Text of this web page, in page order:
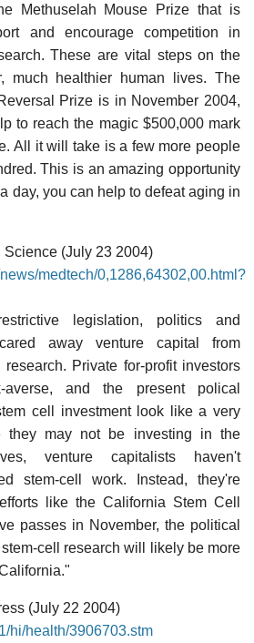
Methuselah Mouse Prize that is
and encourage competition in
These are vital steps on the
much healthier human lives. The
Prize is in November 2004,
to reach the magic $500,000 mark
All it will take is a few more people
This is an amazing opportunity
day, you can help to defeat aging in
Science (July 23 2004)
medtech/0,1286,64302,00.html?
legislation, politics and
away venture capital from
Private for-profit investors
averse, and the present polical
cell investment look like a very
they may not be investing in the
venture capitalists haven't
stem-cell work. Instead, they're
like the California Stem Cell
passes in November, the political
cell research will likely be more
(July 22 2004)
hi/health/3906703.stm